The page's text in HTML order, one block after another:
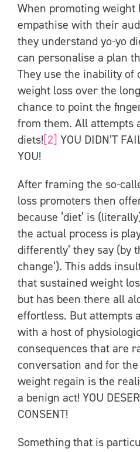
When promoting weight
empathise with their
they understand yo-yo
can personalise a plan
They use the inability of
weight loss over the
chance to point the
from them. All attempts
diets![2] YOU DIDN’T
YOU!
After framing the so-
loss promoters then
because ‘diet’ is
the actual process is
differently’ they say (by
change’). This adds
that sustained weight
but has been there all
effortless. But attempts
with a host of
consequences that are
conversation and for
weight regain is the
a benign act! YOU
CONSENT!
Something that is